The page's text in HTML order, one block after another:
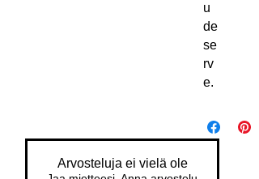
u
de
se
rv
e.
Arvosteluja ei vielä ole